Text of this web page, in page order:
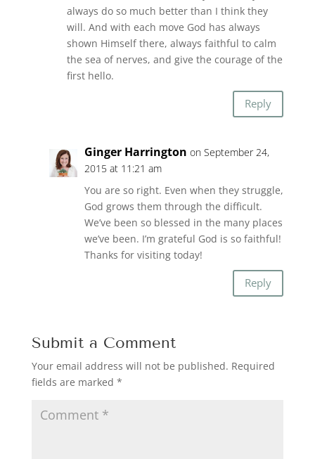
always do so much better than I think they
will. And with each move God has always
shown Himself there, always faithful to calm
the sea of nerves, and give the courage of the
first hello.
Reply
Ginger Harrington on September 24,
2015 at 11:21 am
You are so right. Even when they struggle,
God grows them through the difficult.
We’ve been so blessed in the many places
we’ve been. I’m grateful God is so faithful!
Thanks for visiting today!
Reply
Submit a Comment
Your email address will not be published. Required
fields are marked *